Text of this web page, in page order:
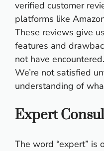
verified customer
platforms like
These reviews give
features and
not have encountered.
We’re not satisfied
understanding of
Expert
The word “expert” is